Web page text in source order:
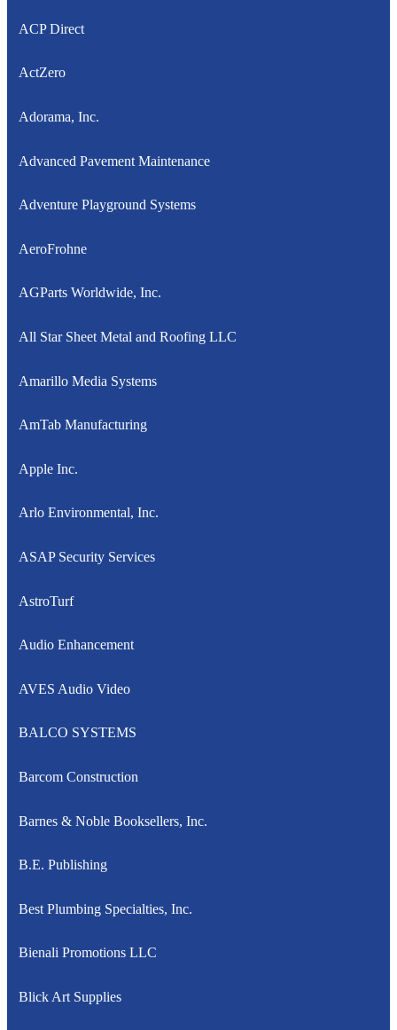
ACP Direct
ActZero
Adorama, Inc.
Advanced Pavement Maintenance
Adventure Playground Systems
AeroFrohne
AGParts Worldwide, Inc.
All Star Sheet Metal and Roofing LLC
Amarillo Media Systems
AmTab Manufacturing
Apple Inc.
Arlo Environmental, Inc.
ASAP Security Services
AstroTurf
Audio Enhancement
AVES Audio Video
BALCO SYSTEMS
Barcom Construction
Barnes & Noble Booksellers, Inc.
B.E. Publishing
Best Plumbing Specialties, Inc.
Bienali Promotions LLC
Blick Art Supplies